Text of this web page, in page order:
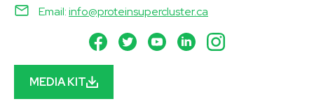
Email:info@proteinsupercluster.ca
MEDIA KIT